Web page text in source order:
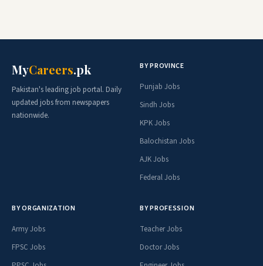
MyCareers.pk
Pakistan's leading job portal. Daily
updated jobs from newspapers
nationwide.
BY PROVINCE
Punjab Jobs
Sindh Jobs
KPK Jobs
Balochistan Jobs
AJK Jobs
Federal Jobs
BY ORGANIZATION
Army Jobs
FPSC Jobs
BY PROFESSION
Teacher Jobs
Doctor Jobs